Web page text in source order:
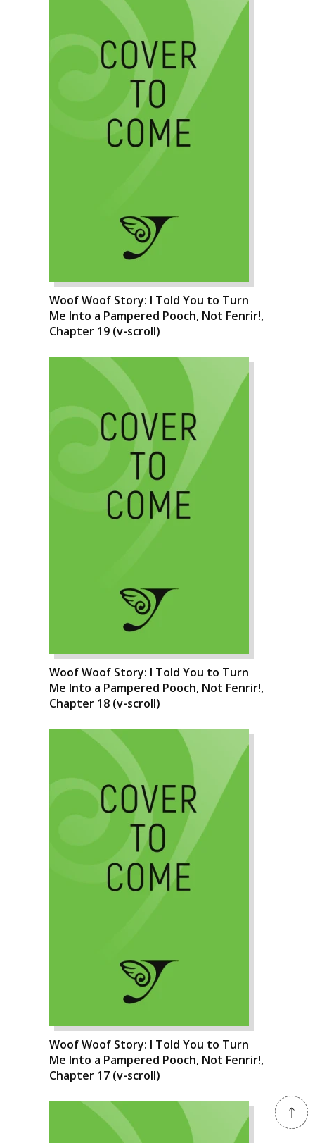
Woof Woof Story: I Told You to Turn
Me Into a Pampered Pooch, Not Fenrir!,
Chapter 19 (v-scroll)
Woof Woof Story: I Told You to Turn
Me Into a Pampered Pooch, Not Fenrir!,
Chapter 18 (v-scroll)
Woof Woof Story: I Told You to Turn
Me Into a Pampered Pooch, Not Fenrir!,
Chapter 17 (v-scroll)